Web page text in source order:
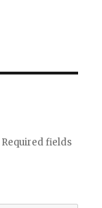
Required fields